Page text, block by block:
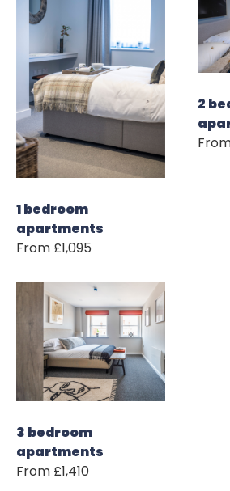
1 bedroom
apartments
From £1,095
2
3 bedroom
apartments
From £1,410